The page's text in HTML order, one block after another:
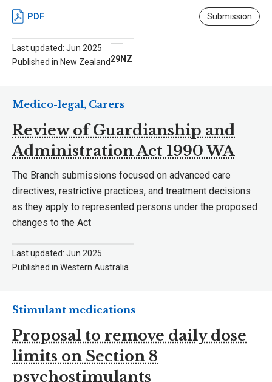
PDF Submission
Last updated: Jun 2025
Published in New Zealand29NZ
Review of Guardianship and
Administration Act 1990 WA
Medico-legal, Carers
The Branch submissions focused on advanced care
directives, restrictive practices, and treatment decisions
as they apply to represented persons under the proposed
changes to the Act
Last updated: Jun 2025
Published in Western Australia
Proposal to remove daily dose
limits on Section 8
psychostimulants
Stimulant medications